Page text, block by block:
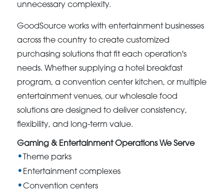
unnecessary complexity.
GoodSource works with entertainment businesses
across the country to create customized
purchasing solutions that fit each operation's
needs. Whether supplying a hotel breakfast
program, a convention center kitchen, or multiple
entertainment venues, our wholesale food
solutions are designed to deliver consistency,
flexibility, and long-term value.
Gaming & Entertainment Operations We Serve
Theme parks
Entertainment complexes
Convention centers